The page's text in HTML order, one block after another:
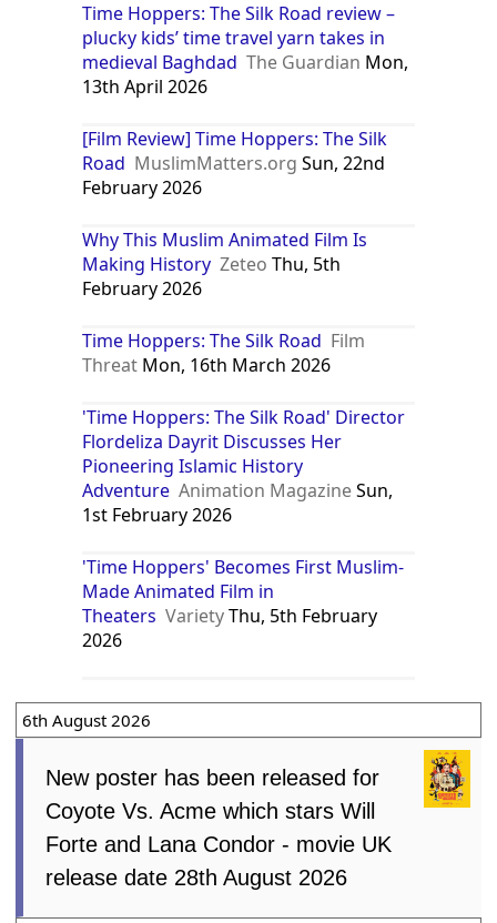
Time Hoppers: The Silk Road review –
plucky kids’ time travel yarn takes in
medieval Baghdad The Guardian Mon,
13th April 2026
[Film Review] Time Hoppers: The Silk
Road MuslimMatters.org Sun, 22nd
February 2026
Why This Muslim Animated Film Is
Making History Zeteo Thu, 5th
February 2026
Time Hoppers: The Silk Road Film
Threat Mon, 16th March 2026
'Time Hoppers: The Silk Road' Director
Flordeliza Dayrit Discusses Her
Pioneering Islamic History
Adventure Animation MagazineSun,
1st February 2026
'Time Hoppers' Becomes First Muslim-
Made Animated Film in
Theaters VarietyThu, 5th February
2026
6th August 2026
New poster has been released for
Coyote Vs. Acme which stars Will
Forte and Lana Condor - movie UK
release date 28th August 2026